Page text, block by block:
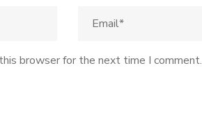
browser for the next time I comment.